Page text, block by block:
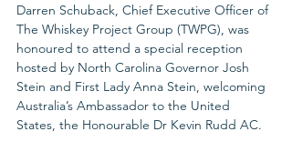
Darren Schuback, Chief Executive Officer of
The Whiskey Project Group (TWPG), was
honoured to attend a special reception
hosted by North Carolina Governor Josh
Stein and First Lady Anna Stein, welcoming
Australia’s Ambassador to the United
States, the Honourable Dr Kevin Rudd AC.